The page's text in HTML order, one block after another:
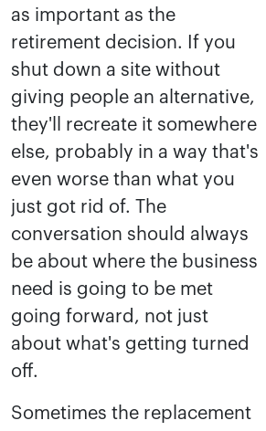
as important as the
retirement decision. If you
shut down a site without
giving people an alternative,
they'll recreate it somewhere
else, probably in a way that's
even worse than what you
just got rid of. The
conversation should always
be about where the business
need is going to be met
going forward, not just
about what's getting turned
off.
Sometimes the replacement